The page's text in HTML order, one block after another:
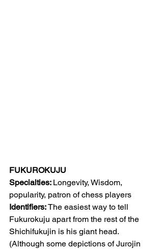
FUKUROKUJU
Specialties: Longevity, Wisdom,
popularity, patron of chess players
Identifiers: The easiest way to tell
Fukurokuju apart from the rest of the
Shichifukujin is his giant head.
(Although some depictions of Jurojin